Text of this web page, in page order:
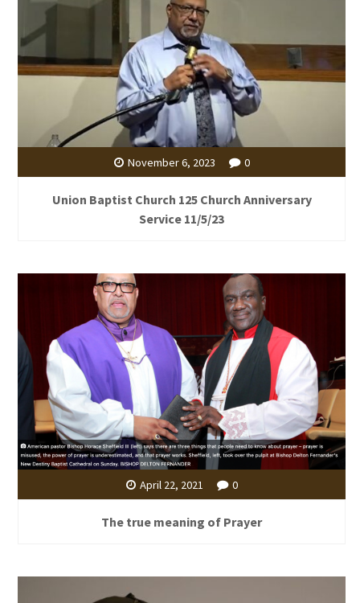
November 6, 2023 0
Union Baptist Church 125 Church Anniversary
Service 11/5/23
April 22, 2021 0
The true meaning of Prayer